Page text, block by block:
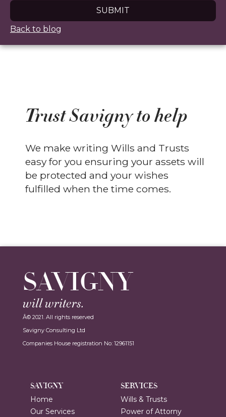
Back to blog
Trust Savigny to help
We make writing Wills and Trusts
easy for you ensuring your assets will
be protected and your wishes
fulfilled when the time comes.
SAVIGNY
will writers.
Â© 2021. All rights reserved
Savigny Consulting Ltd
Companies House registration No: 12961151
SAVIGNY
Home
Our Services
SERVICES
Wills & Trusts
Power of Attorny